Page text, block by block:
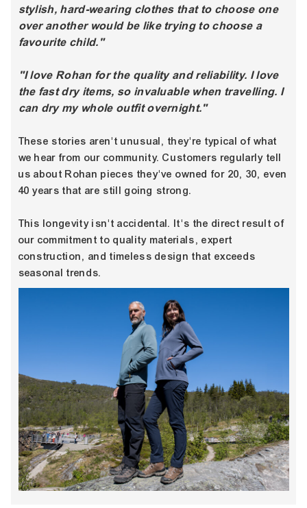
stylish, hard-wearing clothes that to choose one
over another would be like trying to choose a
favourite child."
"I love Rohan for the quality and reliability. I love
the fast dry items, so invaluable when travelling. I
can dry my whole outfit overnight."
These stories aren't unusual, they're typical of what
we hear from our community. Customers regularly tell
us about Rohan pieces they've owned for 20, 30, even
40 years that are still going strong.
This longevity isn't accidental. It's the direct result of
our commitment to quality materials, expert
construction, and timeless design that exceeds
seasonal trends.